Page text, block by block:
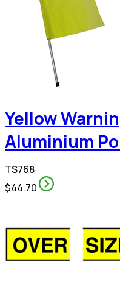
Yellow
Aluminium
TS768
$44.70